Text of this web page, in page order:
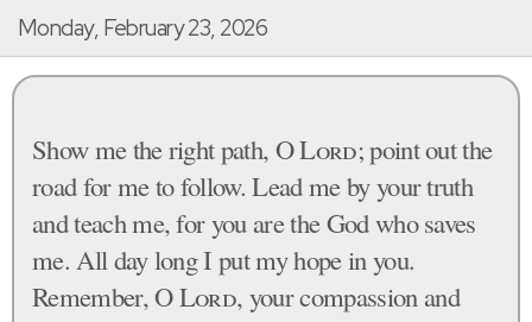
Monday, February 23, 2026
Show me the right path, OLord; point out the
road for me to follow. Lead me by your truth
and teach me, for you are the God who saves
me. All day long I put my hope in you.
Remember, OLord, your compassion and